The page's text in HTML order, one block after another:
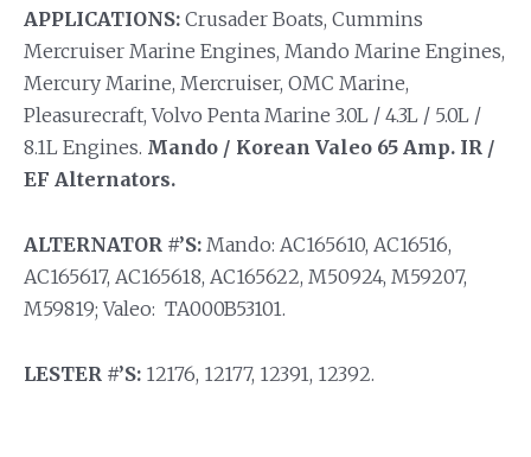
APPLICATIONS: Crusader Boats, Cummins
Mercruiser Marine Engines, Mando Marine Engines,
Mercury Marine, Mercruiser, OMC Marine,
Pleasurecraft, Volvo Penta Marine 3.0L / 4.3L / 5.0L /
8.1L Engines. Mando / Korean Valeo 65 Amp. IR /
EF Alternators.
ALTERNATOR #’S: Mando: AC165610, AC16516,
AC165617, AC165618, AC165622, M50924, M59207,
M59819; Valeo: TA000B53101.
LESTER #’S: 12176, 12177, 12391, 12392.